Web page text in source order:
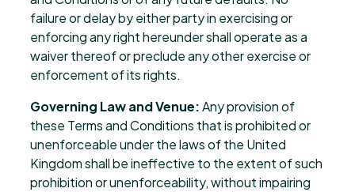
failure or delay by either party in exercising or
enforcing any right hereunder shall operate as a
waiver thereof or preclude any other exercise or
enforcement of its rights.
Governing Law and Venue:Any provision of
these Terms and Conditions that is prohibited or
unenforceable under the laws of the United
Kingdom shall be ineffective to the extent of such
prohibition or unenforceability, without impairing